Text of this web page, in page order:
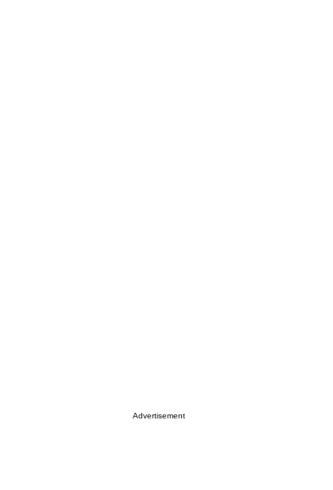
Advertisement